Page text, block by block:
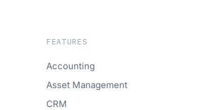
FEATURES
Accounting
Asset Management
CRM